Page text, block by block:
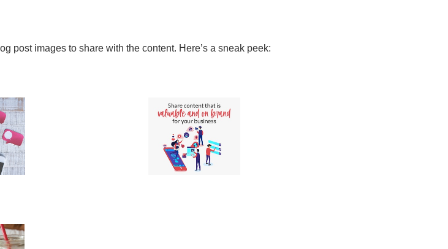
post images to share with the content. Here’s a sneak peek: